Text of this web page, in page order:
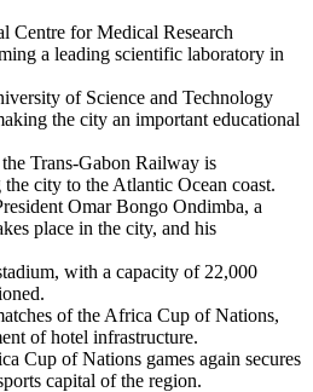
Centre for Medical Research
a leading scientific laboratory in
of Science and Technology
the city an important educational
Trans-Gabon Railway is
city to the Atlantic Ocean coast.
Omar Bongo Ondimba, a
place in the city, and his
with a capacity of 22,000
of the Africa Cup of Nations,
of hotel infrastructure.
Cup of Nations games again secures
capital of the region.